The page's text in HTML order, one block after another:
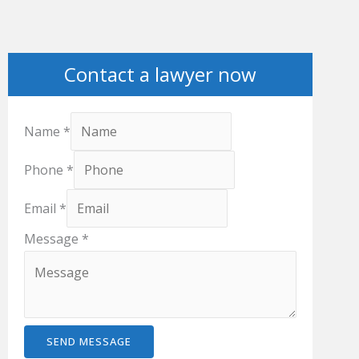
Contact a lawyer now
Name *
Phone *
Email *
Message *
SEND MESSAGE